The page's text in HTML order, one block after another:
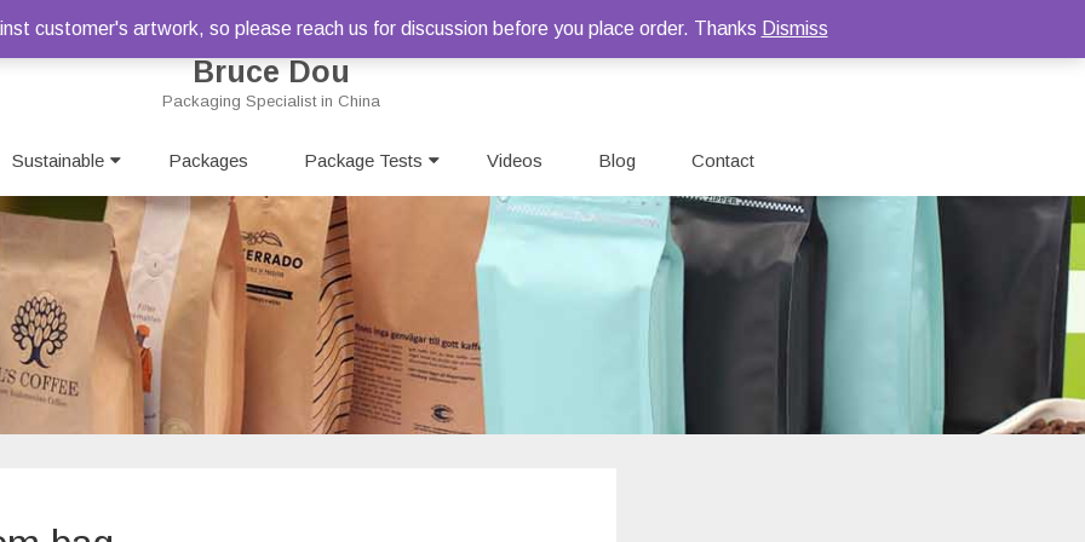
Bruce Dou
Packaging Specialist in China
Sustainable Packages Package Tests Videos Blog Contact
customer's artwork, so please reach us for discussion before you place order. Thanks Dismiss